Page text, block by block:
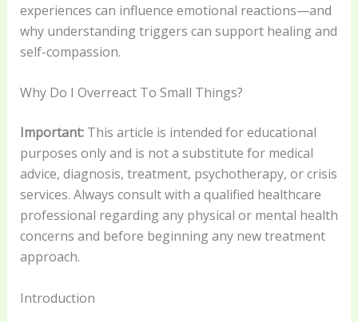
experiences can influence emotional reactions—and
why understanding triggers can support healing and
self-compassion.
Why Do I Overreact To Small Things?
Important:This article is intended for educational
purposes only and is not a substitute for medical
advice, diagnosis, treatment, psychotherapy, or crisis
services. Always consult with a qualified healthcare
professional regarding any physical or mental health
concerns and before beginning any new treatment
approach.
Introduction